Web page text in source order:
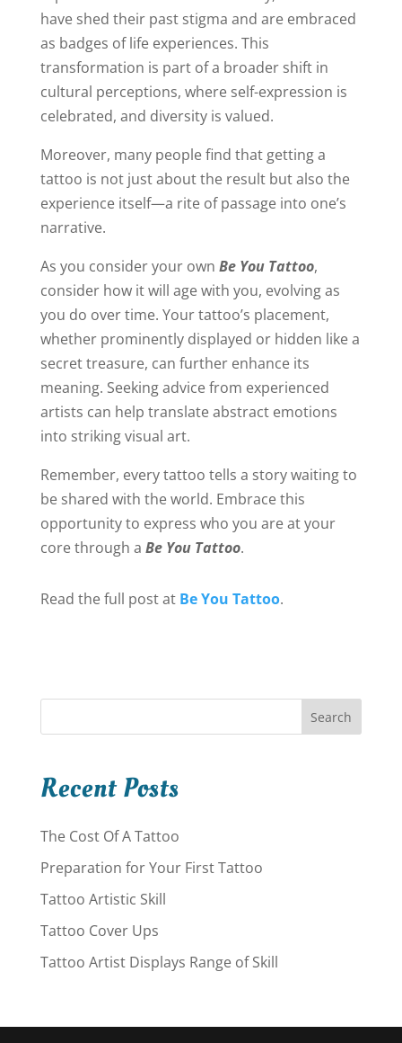
have shed their past stigma and are embraced
as badges of life experiences. This
transformation is part of a broader shift in
cultural perceptions, where self-expression is
celebrated, and diversity is valued.
Moreover, many people find that getting a
tattoo is not just about the result but also the
experience itself—a rite of passage into one’s
narrative.
As you consider your own Be You Tattoo,
consider how it will age with you, evolving as
you do over time. Your tattoo’s placement,
whether prominently displayed or hidden like a
secret treasure, can further enhance its
meaning. Seeking advice from experienced
artists can help translate abstract emotions
into striking visual art.
Remember, every tattoo tells a story waiting to
be shared with the world. Embrace this
opportunity to express who you are at your
core through a Be You Tattoo.
Read the full post at Be You Tattoo.
Search
Recent Posts
The Cost Of A Tattoo
Preparation for Your First Tattoo
Tattoo Artistic Skill
Tattoo Cover Ups
Tattoo Artist Displays Range of Skill